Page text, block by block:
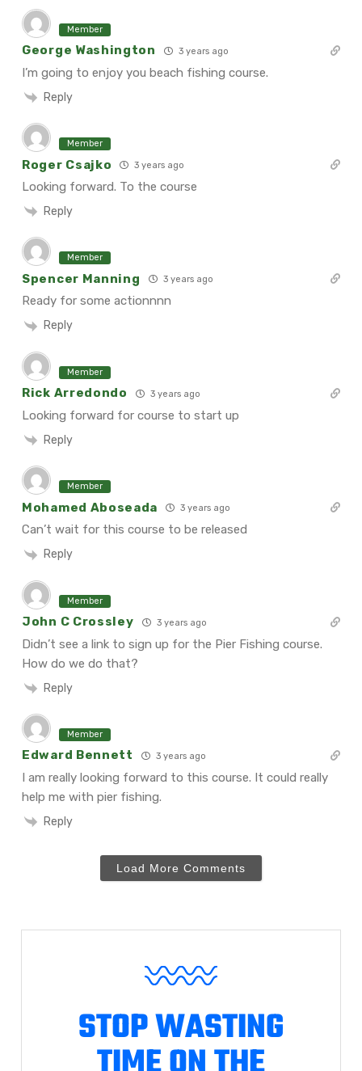
Member
George Washington 3 years ago
I’m going to enjoy you beach fishing course.
Reply
Member
Roger Csajko 3 years ago
Looking forward. To the course
Reply
Member
Spencer Manning 3 years ago
Ready for some actionnnn
Reply
Member
Rick Arredondo 3 years ago
Looking forward for course to start up
Reply
Member
Mohamed Aboseada 3 years ago
Can’t wait for this course to be released
Reply
Member
John C Crossley 3 years ago
Didn’t see a link to sign up for the Pier Fishing course.
How do we do that?
Reply
Member
Edward Bennett 3 years ago
I am really looking forward to this course. It could really
help me with pier fishing.
Reply
Load More Comments
STOP WASTING